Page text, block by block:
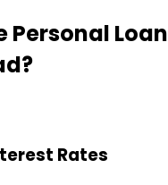
Personal Loan
?
Rates